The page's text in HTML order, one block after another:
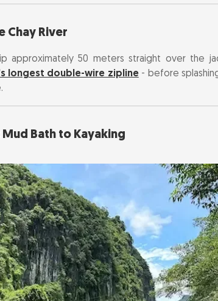
Visit
Chay River
approximately 50 meters straight over the
longest double-wire zipline- before
Bath to Kayaking